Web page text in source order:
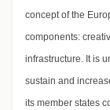
concept of the
components:
infrastructure. It is
sustain and
its member states